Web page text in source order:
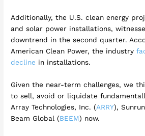
Additionally, the U.S. clean energy
and solar power installations,
downtrend in the second quarter.
American Clean Power, the industry
decline in installations.
Given the near-term challenges, we
to sell, avoid or liquidate
Array Technologies, Inc. (ARRY),
Beam Global (BEEM) now.